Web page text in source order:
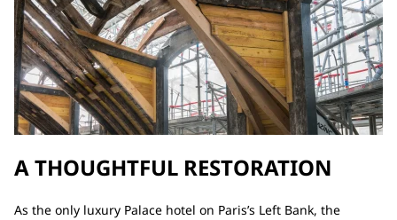
A THOUGHTFUL RESTORATION
As the only luxury Palace hotel on Paris’s Left Bank, the